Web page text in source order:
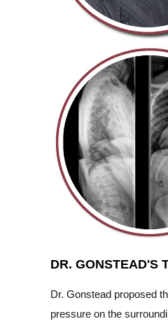
DR. GONSTEAD'S
Dr. Gonstead proposed
pressure on the